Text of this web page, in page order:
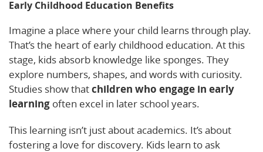
Early Childhood Education Benefits
Imagine a place where your child learns through play.
That’s the heart of early childhood education. At this
stage, kids absorb knowledge like sponges. They
explore numbers, shapes, and words with curiosity.
Studies show thatchildren who engage in early
learning often excel in later school years.
This learning isn’t just about academics. It’s about
fostering a love for discovery. Kids learn to ask